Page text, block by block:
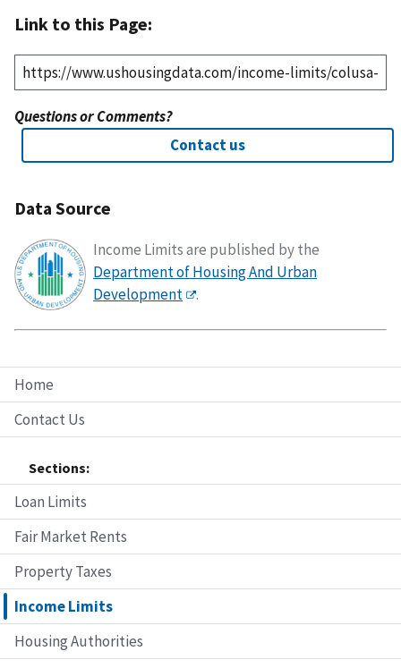
Home
Contact Us
Sections:
Loan Limits
Fair Market Rents
Property Taxes
Income Limits
Housing Authorities
Link to this Page:
Questions or Comments?
Contact us
Data Source
Income Limits are published by the
Department of Housing And Urban
Development
.